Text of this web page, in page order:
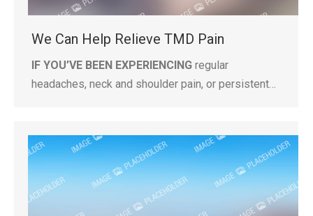
We Can Help Relieve TMD Pain
IF YOU’VE BEEN EXPERIENCING regular
headaches, neck and shoulder pain, or persistent…